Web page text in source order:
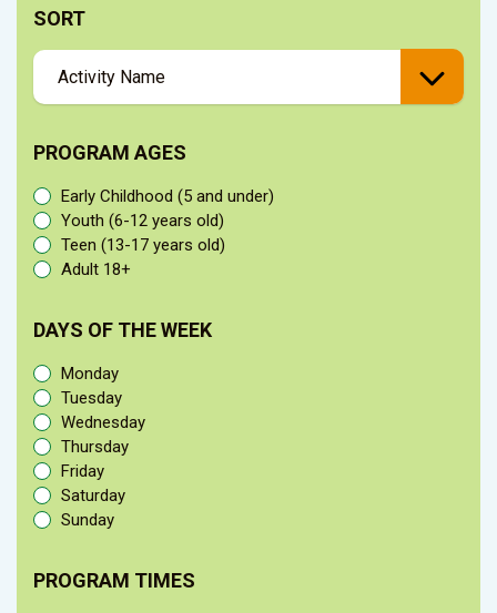
SORT
PROGRAM AGES
Early Childhood (5 and under)
Youth (6-12 years old)
Teen (13-17 years old)
Adult 18+
DAYS OF THE WEEK
Monday
Tuesday
Wednesday
Thursday
Friday
Saturday
Sunday
PROGRAM TIMES